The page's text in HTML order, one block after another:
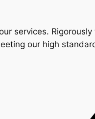
services.
our high